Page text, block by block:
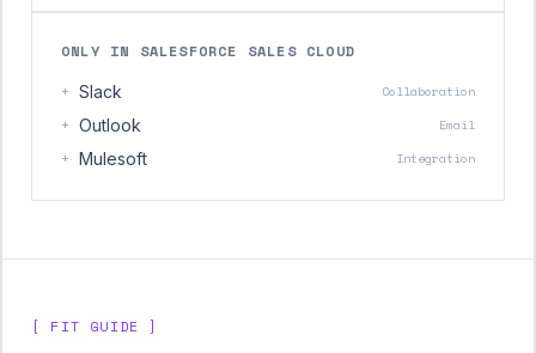
ONLY IN SALESFORCE SALES CLOUD
+ Slack Collaboration
+ Outlook Email
+ Mulesoft Integration
[ FIT GUIDE ]